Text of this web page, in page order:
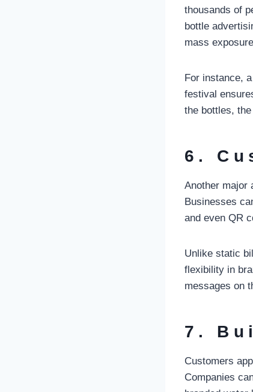
thousands of
bottle
mass
For instance,
festival
the bottles,
6.
Another major
Businesses
and even QR
Unlike static
flexibility in
messages on
7.
Customers
Companies